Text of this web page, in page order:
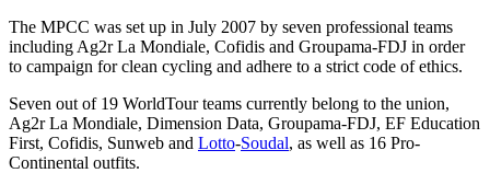
The MPCC was set up in July 2007 by seven professional teams
including Ag2r La Mondiale, Cofidis and Groupama-FDJ in order
to campaign for clean cycling and adhere to a strict code of ethics.
Seven out of 19 WorldTour teams currently belong to the union,
Ag2r La Mondiale, Dimension Data, Groupama-FDJ, EF Education
First, Cofidis, Sunweb and Lotto-Soudal, as well as 16 Pro-
Continental outfits.